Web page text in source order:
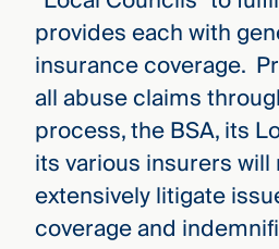
provides each with
insurance coverage.
all abuse claims
process, the BSA, its
its various insurers
extensively litigate
coverage and